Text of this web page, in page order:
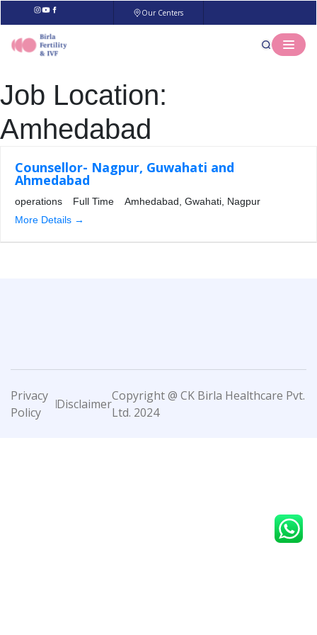
Our Centers
Job Location:
Amhedabad
Counsellor- Nagpur, Guwahati and
Ahmedabad
operations Full Time Amhedabad Gwahati Nagpur
More Details
Privacy
Policy
Disclaimer
Copyright @ CK Birla Healthcare Pvt.
Ltd. 2024